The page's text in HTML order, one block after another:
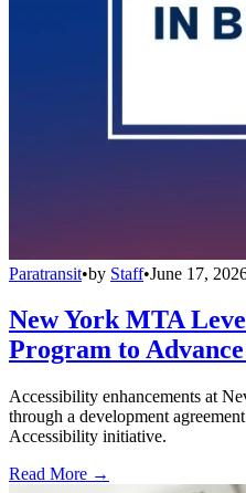
Paratransit•by Staff•June 17,
New York MTA
Program to
Accessibility enhancements at
through a development
Accessibility initiative.
Read More →